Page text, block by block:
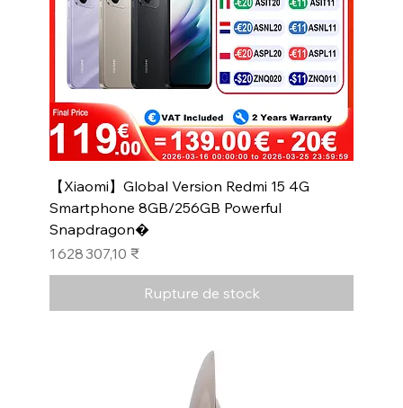
【Xiaomi】Global Version Redmi 15 4G
Smartphone 8GB/256GB Powerful
Snapdragon�
Prix
1 628 307,10 ₹
Rupture de stock